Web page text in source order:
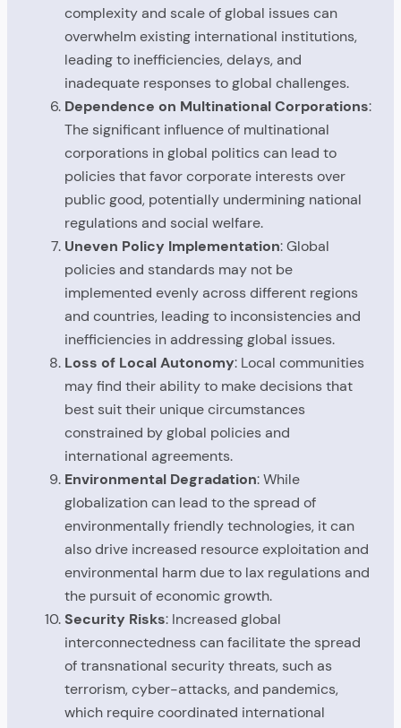
complexity and scale of global issues can
overwhelm existing international institutions,
leading to inefficiencies, delays, and
inadequate responses to global challenges.
Dependence on Multinational Corporations:
The significant influence of multinational
corporations in global politics can lead to
policies that favor corporate interests over
public good, potentially undermining national
regulations and social welfare.
Uneven Policy Implementation: Global
policies and standards may not be
implemented evenly across different regions
and countries, leading to inconsistencies and
inefficiencies in addressing global issues.
Loss of Local Autonomy: Local communities
may find their ability to make decisions that
best suit their unique circumstances
constrained by global policies and
international agreements.
Environmental Degradation: While
globalization can lead to the spread of
environmentally friendly technologies, it can
also drive increased resource exploitation and
environmental harm due to lax regulations and
the pursuit of economic growth.
Security Risks: Increased global
interconnectedness can facilitate the spread
of transnational security threats, such as
terrorism, cyber-attacks, and pandemics,
which require coordinated international